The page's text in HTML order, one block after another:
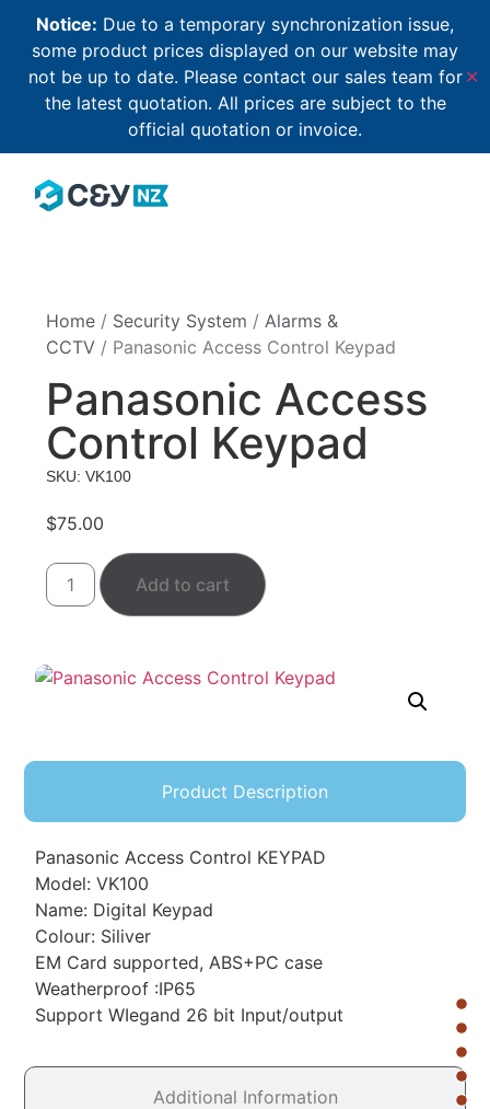
Notice: Due to a temporary synchronization issue,
some product prices displayed on our website may
not be up to date. Please contact our sales team for
the latest quotation. All prices are subject to the
official quotation or invoice.
✕
Home / Security System /Alarms &
CCTV / Panasonic Access Control Keypad
Panasonic Access
Control Keypad
SKU: VK100
$75.00
Add to cart
Product Description
Additional Information
Panasonic Access Control KEYPAD
Model: VK100
Name: Digital Keypad
Colour: Siliver
EM Card supported, ABS+PC case
Weatherproof :IP65
Support WIegand 26 bit Input/output